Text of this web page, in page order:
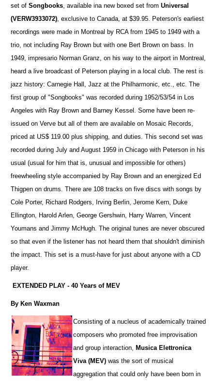
set ofSongbooks , available ina new boxed set fromUniversal
(VERW3933072) , exclusive to Canada, at $39.95. Peterson's earliest
recordings were made in Montreal by RCA from 1945 to 1949 with a
trio, not including Ray Brown but with one Bert Brown on bass. In
1949, impresario Norman Granz, on his way to the airport in Montreal,
heard a live broadcast of Peterson playing in a local club. The rest is
jazz history: Carnegie Hall, Jazz at the Philharmonic, etc., etc. The
first group of "Songbooks" was recorded during 1952/53/54 in Los
Angeles with Ray Brown and Barney Kessel. Some have been re-
issued on Verve but all of them are available on Mosaic Records,
priced at US$ 119.00 plus shipping, and duties. This second set was
recorded during July and August 1959 in Chicago with Peterson in his
usual (usual for him that is, unusual and impossible for others)
freewheeling style accompanied by Ray Brown and an energized Ed
Thigpen on drums. There are 108 tracks on five discs with songs by
Cole Porter, Richard Rodgers, Irving Berlin, Jerome Kern, Duke
Ellington, Harold Arlen, George Gershwin, Harry Warren, Vincent
Youmans and Jimmy McHugh. The original tunes are never obscured
so that even if the listener has not heard them that shouldn't diminish
the impact. This set is a must-have for just about anyone with a CD
player.
EXTENDED PLAY - 40 Years of MEV
By Ken Waxman
Consisting of a nucleus of academically trained
composers who promoted free improvisation
and group interaction,Musica Elettronica
Viva (MEV) was the sort of musical
aggregation that could only have been born in